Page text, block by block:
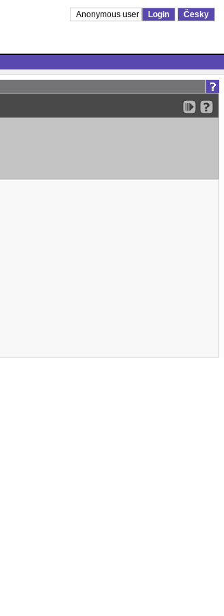
Anonymous user Login Česky